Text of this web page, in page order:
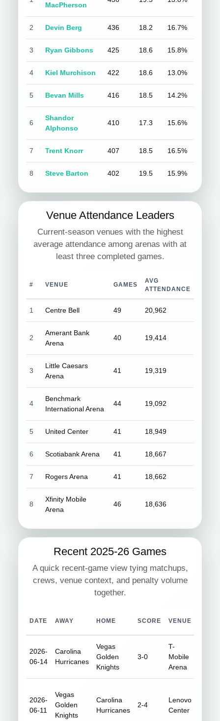
MacPherson
2 Devin Berg 436 18.2 16.7%
3 Ryan Gibbons 425 18.6 15.8%
4 Kiel Murchison 422 18.6 13.0%
5 Bevan Mills 416 18.5 14.2%
6
Shandor
Alphonso
410 17.3 15.6%
7 Trent Knorr 407 18.5 16.5%
8 Steve Barton 402 19.5 15.9%
Venue Attendance Leaders
Current-season venues with the highest
average attendance among arenas with at
least three completed games.
# VENUE GAMES
AVG
ATTENDANCE
1 Centre Bell 49 20,962
2
Amerant Bank
Arena
40 19,414
3
Little Caesars
Arena
41 19,319
4
Benchmark
International Arena
44 19,092
5 United Center 41 18,949
6 Scotiabank Arena 41 18,667
7 Rogers Arena 41 18,662
8
Xfinity Mobile
Arena
46 18,636
Recent 2025-26 Games
A quick recent-game view tying matchups,
crews, venue context, and penalty volume
together.
DATE AWAY HOME SCORE VENUE
2026-
06-14
Carolina
Hurricanes
Vegas
Golden
Knights
3-0
T-
Mobile
Arena
2026-
06-11
Vegas
Golden
Knights
Carolina
Hurricanes
2-4
Lenovo
Center